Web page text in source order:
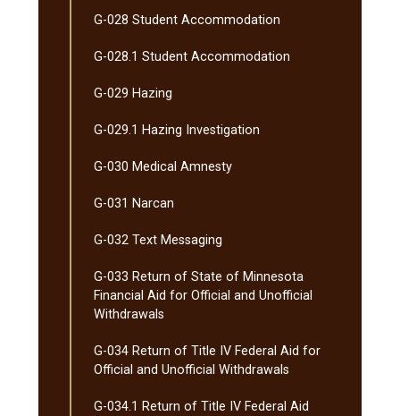
G-​028 Student Accommodation
G-​028.1 Student Accommodation
G-​029 Hazing
G-​029.1 Hazing Investigation
G-​030 Medical Amnesty
G-​031 Narcan
G-​032 Text Messaging
G-​033 Return of State of Minnesota
Financial Aid for Official and Unofficial
Withdrawals
G-​034 Return of Title IV Federal Aid for
Official and Unofficial Withdrawals
G-​034.1 Return of Title IV Federal Aid